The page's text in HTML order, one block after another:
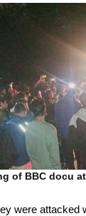
of BBC docu
were attacked